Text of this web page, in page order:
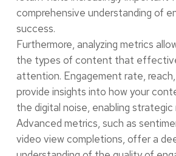
comprehensive understanding of
success.
Furthermore, analyzing metrics
the types of content that
attention. Engagement rate, reach,
provide insights into how your
the digital noise, enabling
Advanced metrics, such as
video view completions, offer a